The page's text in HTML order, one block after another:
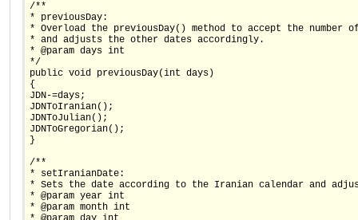
/**
* previousDay:
* Overload the previousDay() method to accept the number
* and adjusts the other dates accordingly.
* @param days int
*/
public void previousDay(int days)
{
JDN-=days;
JDNToIranian();
JDNToJulian();
JDNToGregorian();
}
/**
* setIranianDate:
* Sets the date according to the Iranian calendar and
* @param year int
* @param month int